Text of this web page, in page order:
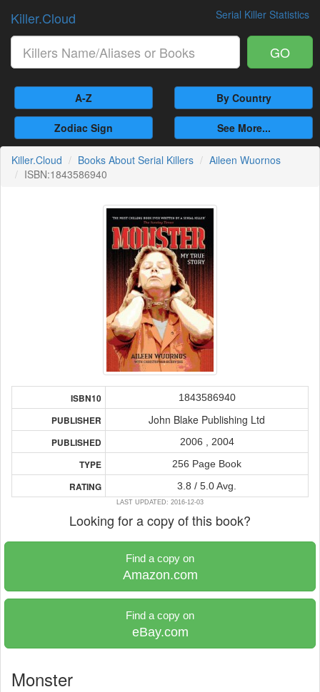
Serial Killer Statistics
Killer.Cloud
GO
A-Z By Country
Zodiac Sign See More...
Killer.Cloud Books About Serial Killers
Aileen Wuornos
ISBN:1843586940
ISBN10 1843586940
PUBLISHER John Blake Publishing Ltd
PUBLISHED 2006 , 2004
TYPE 256 Page Book
RATING 3.8 / 5.0 Avg.
LAST UPDATED: 2016-12-03
Looking for a copy of this book?
Find a copy on
Amazon.com
Find a copy on
eBay.com
Monster